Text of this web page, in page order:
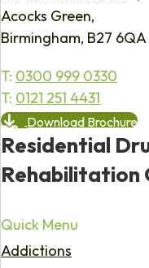
Acocks Green,
Birmingham, B27 6QA
T: 0300 999 0330
T: 0121 251 4431
Download Brochure
Residential
Rehabilitation
Quick Menu
Addictions